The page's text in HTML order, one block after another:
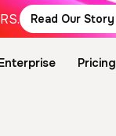
Read Our Story
Pricing